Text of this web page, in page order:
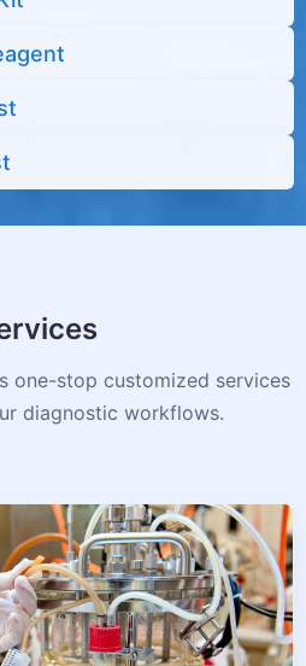
one-stop customized services
diagnostic workflows.